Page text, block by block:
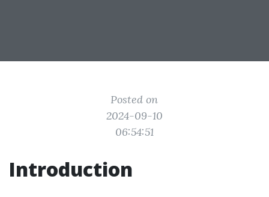
Posted on
2024-09-10
06:54:51
Introduction